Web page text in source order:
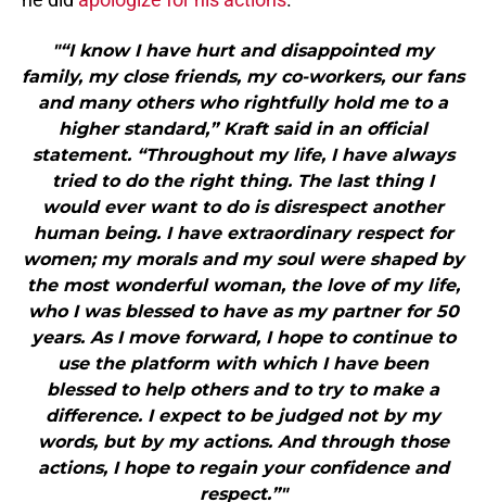
"“I know I have hurt and disappointed my
family, my close friends, my co-workers, our fans
and many others who rightfully hold me to a
higher standard,” Kraft said in an official
statement. “Throughout my life, I have always
tried to do the right thing. The last thing I
would ever want to do is disrespect another
human being. I have extraordinary respect for
women; my morals and my soul were shaped by
the most wonderful woman, the love of my life,
who I was blessed to have as my partner for 50
years. As I move forward, I hope to continue to
use the platform with which I have been
blessed to help others and to try to make a
difference. I expect to be judged not by my
words, but by my actions. And through those
actions, I hope to regain your confidence and
respect.”"